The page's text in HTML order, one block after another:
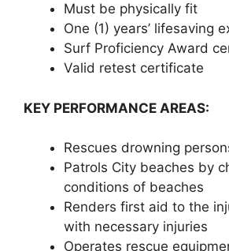
Must be physically fit
One (1) years’ lifesaving
Surf Proficiency Award
Valid retest certificate
KEY PERFORMANCE AREAS:
Rescues drowning
Patrols City beaches by
conditions of beaches
Renders first aid to the
with necessary injuries
Operates rescue